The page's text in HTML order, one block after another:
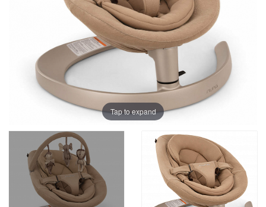
Tap to expand